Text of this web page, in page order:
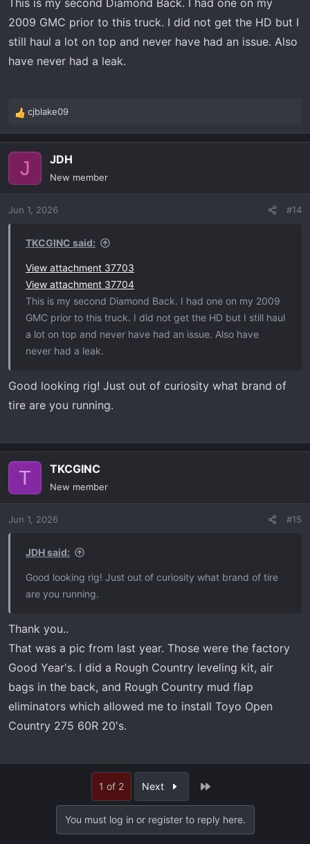
This is my second Diamond Back. I had one on my
2009 GMC prior to this truck. I did not get the HD but I
still haul a lot on top and never have had an issue. Also
have never had a leak.
R
e
a
i
n
cjblake09
J JDH
New member
Jun 1, 2026 #14
TKCGINC said:
View attachment 37703
View attachment 37704
This is my second Diamond Back. I had one on my 2009
GMC prior to this truck. I did not get the HD but I still haul
a lot on top and never have had an issue. Also have
never had a leak.
Good looking rig! Just out of curiosity what brand of
tire are you running.
T TKCGINC
New member
Jun 1, 2026 #15
JDH said:
Good looking rig! Just out of curiosity what brand of tire
are you running.
Thank you..
That was a pic from last year. Those were the factory
Good Year's. I did a Rough Country leveling kit, air
bags in the back, and Rough Country mud flap
eliminators which allowed me to install Toyo Open
Country 275 60R 20's.
1 of 2 Next
You must log in or register to reply here.